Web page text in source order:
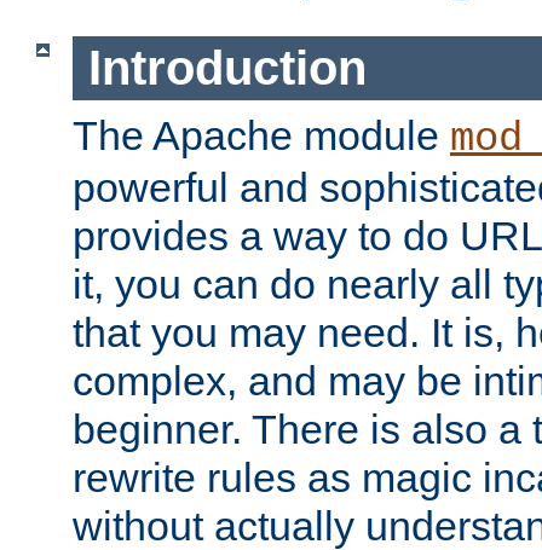
Introduction
The Apache module
powerful and
provides a way to do
it, you can do nearly all
that you may need. It is,
complex, and may be
beginner. There is also a
rewrite rules as magic
without actually